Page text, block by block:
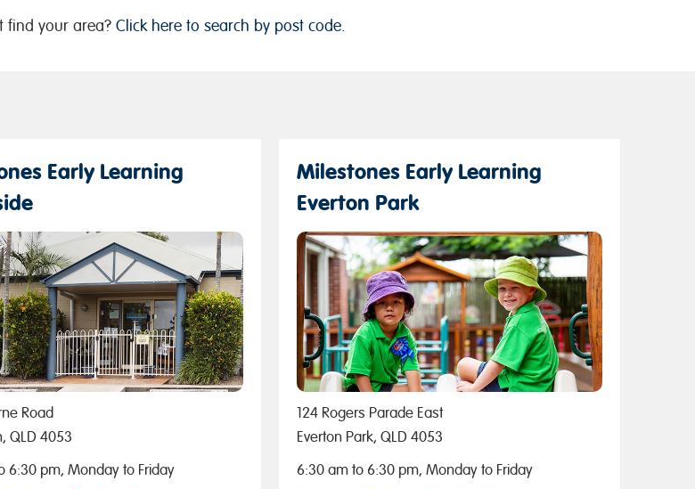
find your area? Click here to search by post code.
Early Learning
Road
QLD 4053
6:30 pm, Monday to Friday
Milestones Early Learning
Everton Park
124 Rogers Parade East
Everton Park, QLD 4053
6:30 am to 6:30 pm, Monday to Friday